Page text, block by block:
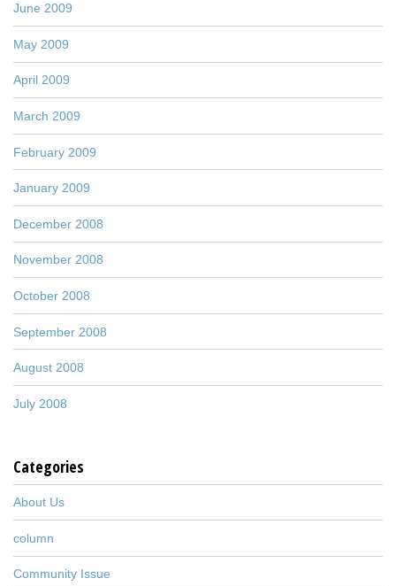
June 2009
May 2009
April 2009
March 2009
February 2009
January 2009
December 2008
November 2008
October 2008
September 2008
August 2008
July 2008
Categories
About Us
column
Community Issue